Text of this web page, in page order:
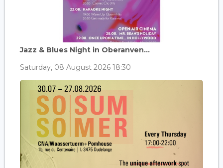
Jazz & Blues Night in Oberanven...
Saturday, 08 August 2026 18:30